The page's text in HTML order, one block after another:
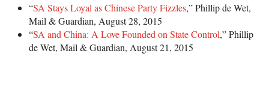
“SA Stays Loyal as Chinese Party Fizzles,” Phillip de Wet,
Mail & Guardian, August 28, 2015
“SA and China: A Love Founded on State Control,” Phillip
de Wet, Mail & Guardian, August 21, 2015